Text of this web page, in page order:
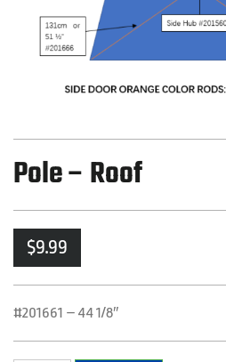
Pole – Roof
$9.99
#201661 – 44 1/8″